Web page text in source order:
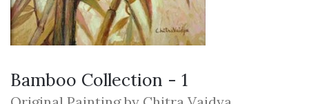
Bamboo Collection - 1